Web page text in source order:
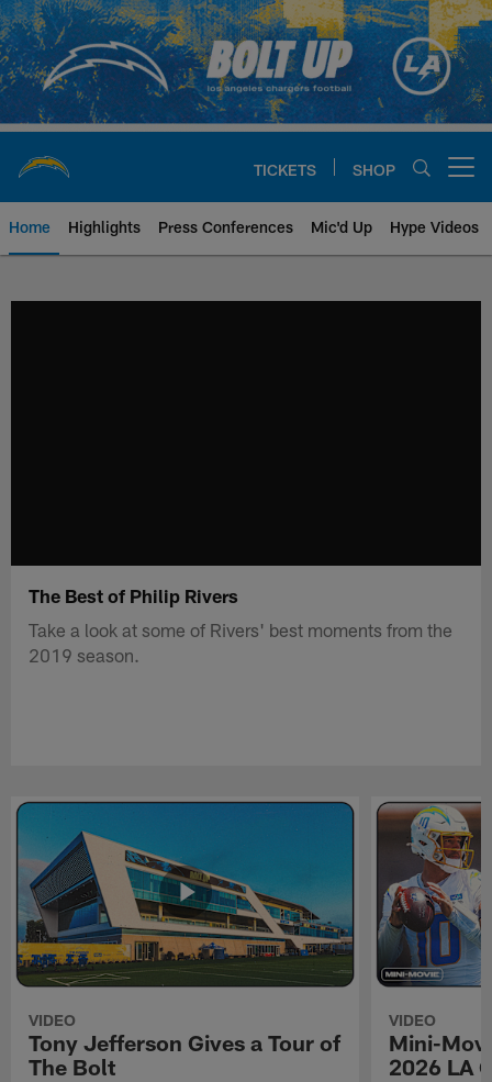
Skip
to
main
content
TICKETS SHOP
Home Highlights Press Conferences Mic'd Up Hype Videos
The Best of Philip Rivers
Take a look at some of Rivers' best moments from the
2019 season.
VIDEO
Tony Jefferson Gives a Tour of
The Bolt
VIDEO
Mini-
2026 LA